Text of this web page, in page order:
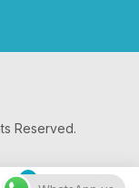
0
Reserved.